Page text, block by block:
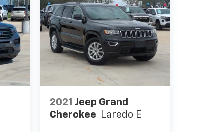
2021 Jeep Grand
Cherokee Laredo E